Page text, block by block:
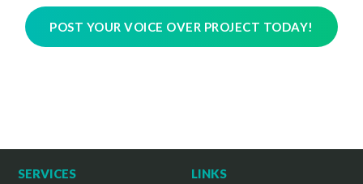
POST YOUR VOICE OVER PROJECT TODAY!
SERVICES LINKS